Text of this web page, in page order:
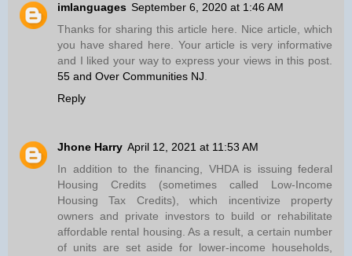
imlanguages September 6, 2020 at 1:46 AM
Thanks for sharing this article here. Nice article, which
you have shared here. Your article is very informative
and I liked your way to express your views in this post.
55 and Over Communities NJ.
Reply
Jhone Harry April 12, 2021 at 11:53 AM
In addition to the financing, VHDA is issuing federal
Housing Credits (sometimes called Low-Income
Housing Tax Credits), which incentivize property
owners and private investors to build or rehabilitate
affordable rental housing. As a result, a certain number
of units are set aside for lower-income households,